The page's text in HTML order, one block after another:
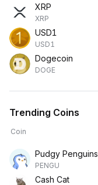
XRP
XRP
USD1
USD1
Dogecoin
DOGE
Trending Coins
Coin
Pudgy Penguins
PENGU
Cash Cat